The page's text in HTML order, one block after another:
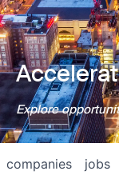
Explore
jobs
companies